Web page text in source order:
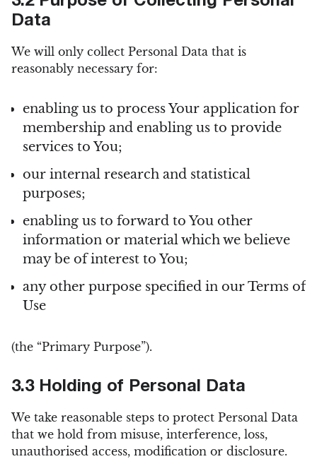
Data
We will only collect Personal Data that is
reasonably necessary for:
enabling us to process Your application for
membership and enabling us to provide
services to You;
our internal research and statistical
purposes;
enabling us to forward to You other
information or material which we believe
may be of interest to You;
any other purpose specified in our Terms of
Use
(the “Primary Purpose”).
3.3 Holding of Personal Data
We take reasonable steps to protect Personal Data
that we hold from misuse, interference, loss,
unauthorised access, modification or disclosure.